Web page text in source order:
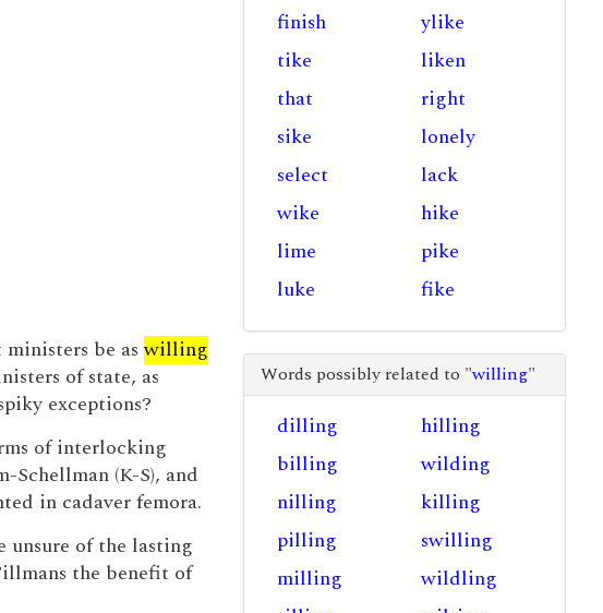
be aswilling
of state, as
exceptions?
of interlocking
Schellman (K-S), and
in cadaver femora.
unsure of the lasting
the benefit of
finish
ylike
tike
liken
that
right
sike
lonely
select
lack
wike
hike
lime
pike
luke
fike
Words possibly related to "willing"
dilling
hilling
billing
wilding
nilling
killing
pilling
swilling
milling
wildling